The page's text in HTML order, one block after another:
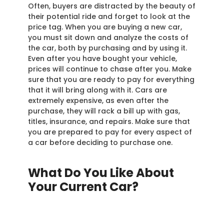
Often, buyers are distracted by the beauty of
their potential ride and forget to look at the
price tag. When you are buying a new car,
you must sit down and analyze the costs of
the car, both by purchasing and by using it.
Even after you have bought your vehicle,
prices will continue to chase after you. Make
sure that you are ready to pay for everything
that it will bring along with it. Cars are
extremely expensive, as even after the
purchase, they will rack a bill up with gas,
titles, insurance, and repairs. Make sure that
you are prepared to pay for every aspect of
a car before deciding to purchase one.
What Do You Like About
Your Current Car?